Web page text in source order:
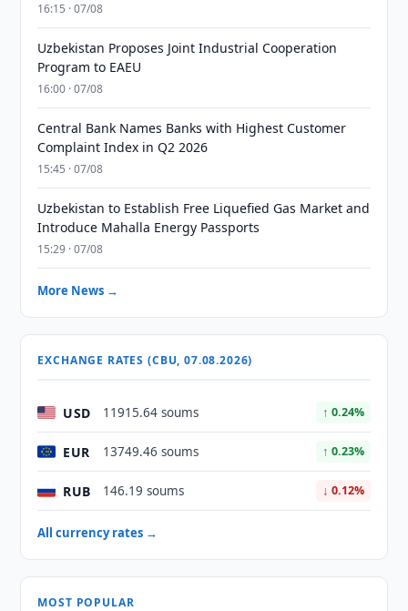
16:15 · 07/08
Uzbekistan Proposes Joint Industrial Cooperation
Program to EAEU
16:00 · 07/08
Central Bank Names Banks with Highest Customer
Complaint Index in Q2 2026
15:45 · 07/08
Uzbekistan to Establish Free Liquefied Gas Market and
Introduce Mahalla Energy Passports
15:29 · 07/08
More News →
EXCHANGE RATES (CBU, 07.08.2026)
USD 11915.64 soums ↑ 0.24%
EUR 13749.46 soums ↑ 0.23%
RUB 146.19 soums ↓ 0.12%
All currency rates →
MOST POPULAR